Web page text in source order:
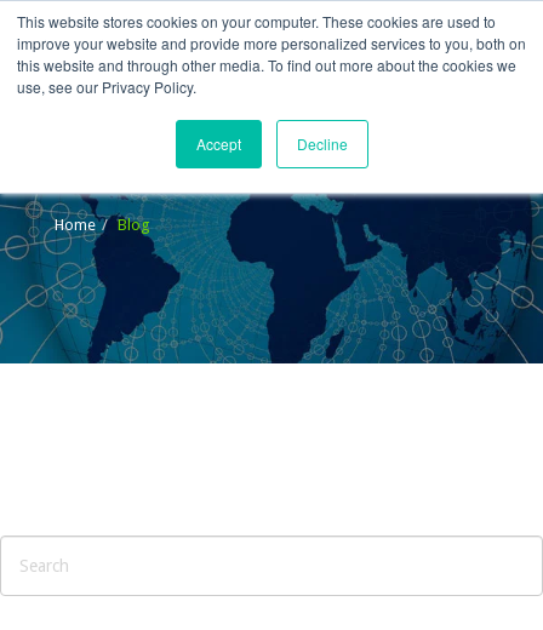
This website stores cookies on your computer. These cookies are used to
improve your website and provide more personalized services to you, both on
this website and through other media. To find out more about the cookies we
use, see our Privacy Policy.
Accept Decline
Home Blog